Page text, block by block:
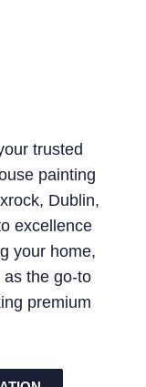
trusted
painting
Dublin,
excellence
your home,
the go-to
premium